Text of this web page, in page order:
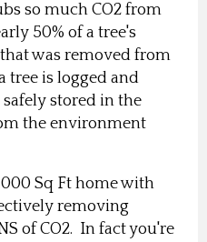
so much CO2 from
50% of a tree's
was removed from
tree is logged and
stored in the
the environment
Sq Ft home with
removing
of CO2. In fact you're